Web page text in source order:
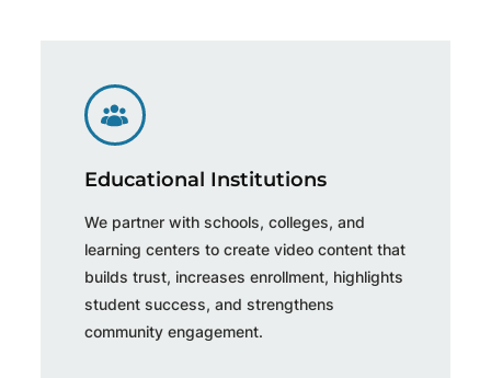
Educational Institutions
We partner with schools, colleges, and
learning centers to create video content that
builds trust, increases enrollment, highlights
student success, and strengthens
community engagement.